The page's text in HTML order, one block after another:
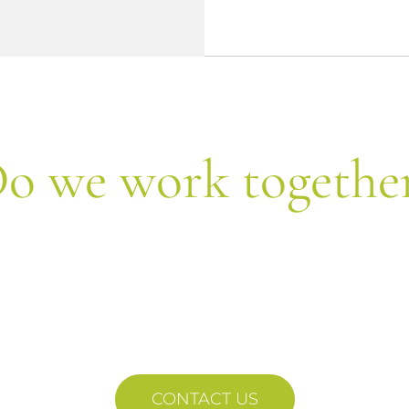
we work
CONTACT US